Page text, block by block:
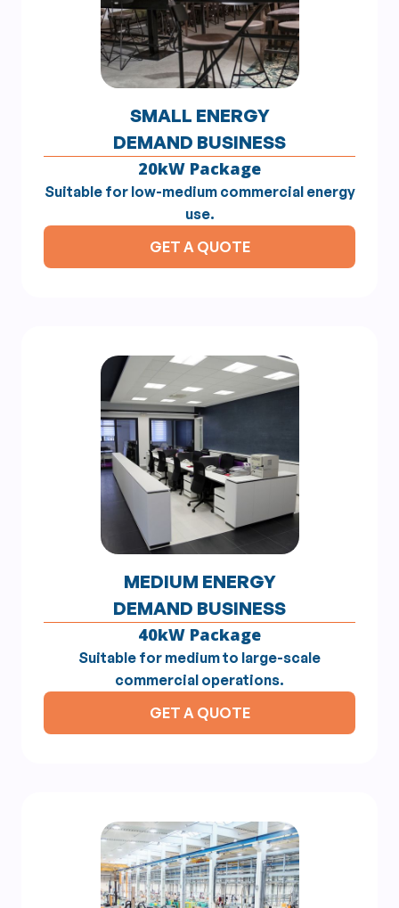
SMALL ENERGY
DEMAND BUSINESS
20kW Package
Suitable for low-medium commercial energy
use.
GET A QUOTE
MEDIUM ENERGY
DEMAND BUSINESS
40kW Package
Suitable for medium to large-scale
commercial operations.
GET A QUOTE